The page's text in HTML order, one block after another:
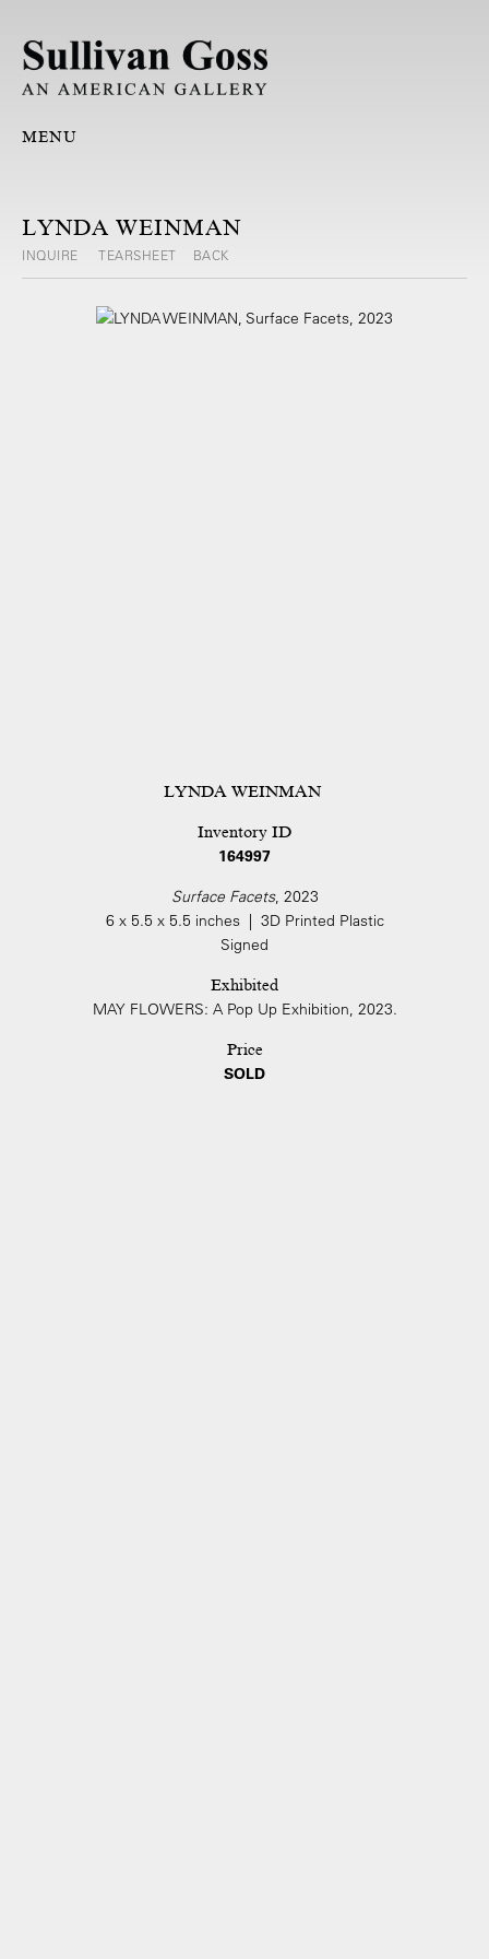
MENU
LYNDA WEINMAN
INQUIRE TEARSHEET BACK
LYNDA WEINMAN
Inventory ID
164997
Surface Facets, 2023
6 x 5.5 x 5.5 inches | 3D Printed Plastic
Signed
Exhibited
MAY FLOWERS: A Pop Up Exhibition, 2023.
Price
SOLD